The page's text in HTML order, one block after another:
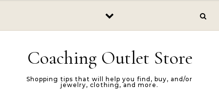
Coaching Outlet Store
Shopping tips that will help you find, buy, and/or
jewelry, clothing, and more.